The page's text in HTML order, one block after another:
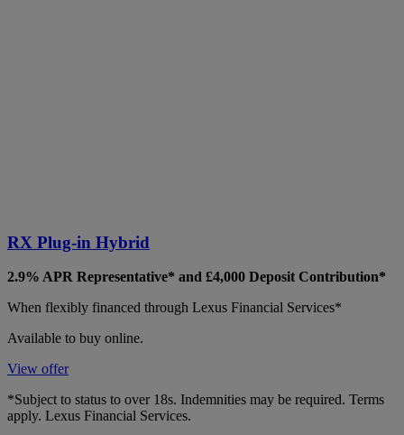
RX Plug-in Hybrid
2.9% APR Representative* and £4,000 Deposit Contribution*
When flexibly financed through Lexus Financial Services*
Available to buy online.
View offer
*Subject to status to over 18s. Indemnities may be required. Terms
apply. Lexus Financial Services.